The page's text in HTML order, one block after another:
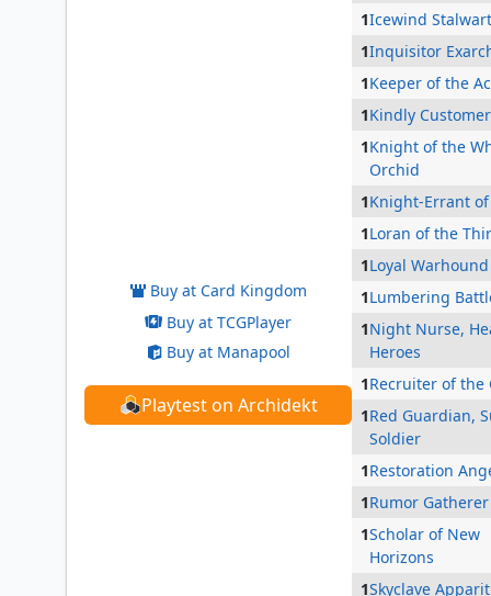
Buy at Card Kingdom
Buy at TCGPlayer
Buy at Manapool
Playtest on Archidekt
1Icewind Stalwart
1Inquisitor
1Keeper of the
1Kindly Customer
1Knight of the
Orchid
1Knight-Errant of
1Loran of the
1Loyal Warhound
1Lumbering
1Night Nurse,
Heroes
1Recruiter of the
1Red Guardian,
Soldier
1Restoration
1Rumor Gatherer
1Scholar of New
Horizons
1Skyclave